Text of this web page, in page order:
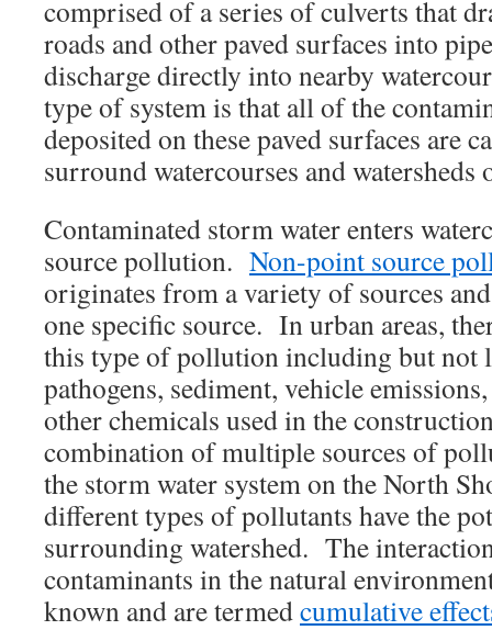
comprised of a series of culverts that
roads and other paved surfaces into
discharge directly into nearby
type of system is that all of the
deposited on these paved surfaces are
surround watercourses and
Contaminated storm water enters
source pollution. Non-point source
originates from a variety of sources
one specific source. In urban areas,
this type of pollution including but not
pathogens, sediment, vehicle
other chemicals used in the
combination of multiple sources of
the storm water system on the North
different types of pollutants have the
surrounding watershed. The
contaminants in the natural
known and are termedcumulative